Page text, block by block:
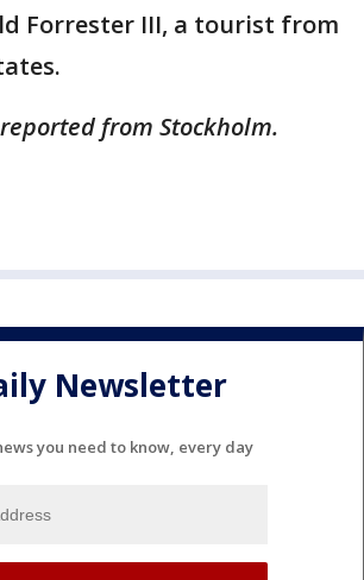
Forrester III, a tourist from
from Stockholm.
Newsletter
you need to know, every day